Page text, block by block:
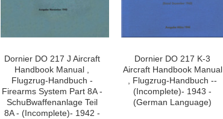
Dornier DO 217 J Aircraft
Handbook Manual ,
Flugzrug-Handbuch -
Firearms System Part 8A -
SchuBwaffenanlage Teil
8A - (Incomplete)- 1942 -
Dornier DO 217 K-3
Aircraft Handbook Manual
, Flugzrug-Handbuch --
(Incomplete)- 1943 -
(German Language)